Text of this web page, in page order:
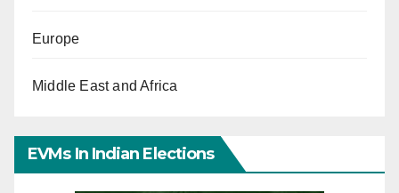
Europe
Middle East and Africa
EVMs In Indian Elections